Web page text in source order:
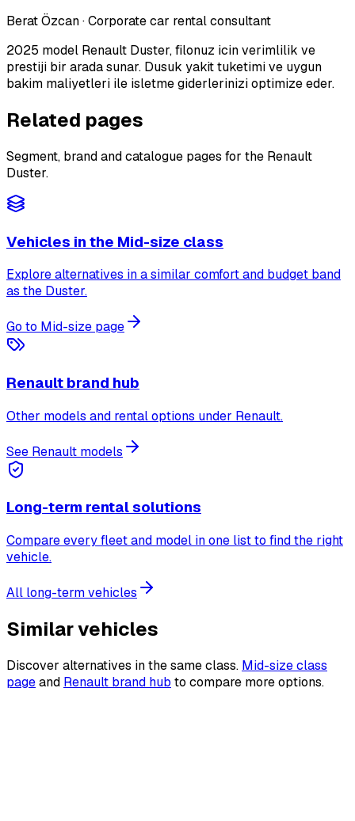
Berat Özcan·Corporate car rental consultant
2025 model Renault Duster, filonuz icin verimlilik ve
prestiji bir arada sunar. Dusuk yakit tuketimi ve uygun
bakim maliyetleri ile isletme giderlerinizi optimize eder.
Related pages
Segment, brand and catalogue pages for the Renault
Duster.
Vehicles in the Mid-size class
Explore alternatives in a similar comfort and budget band
as the Duster.
Go to Mid-size page
Renault brand hub
Other models and rental options under Renault.
See Renault models
Long-term rental solutions
Compare every fleet and model in one list to find the right
vehicle.
All long-term vehicles
Similar vehicles
Discover alternatives in the same class. Mid-size class
pageand Renault brand hub to compare more options.